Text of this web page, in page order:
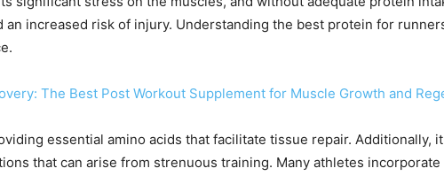
an increased risk of injury. Understanding the best protein for
The Best Post Workout Supplement for Muscle Growth and
essential amino acids that facilitate tissue repair. Additionally,
that can arise from strenuous training. Many athletes